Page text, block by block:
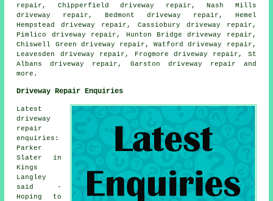
repair, Chipperfield driveway repair, Nash Mills
driveway repair, Bedmont driveway repair, Hemel
Hempstead driveway repair, Cassiobury driveway repair,
Pimlico driveway repair, Hunton Bridge driveway repair,
Chiswell Green driveway repair, Watford driveway repair,
Leavesden driveway repair, Frogmore driveway repair, St
Albans driveway repair, Garston driveway repair and
more.
Driveway Repair Enquiries
Latest
driveway
repair
enquiries:
Parker
Slater in
Kings
Langley
said -
Hoping to